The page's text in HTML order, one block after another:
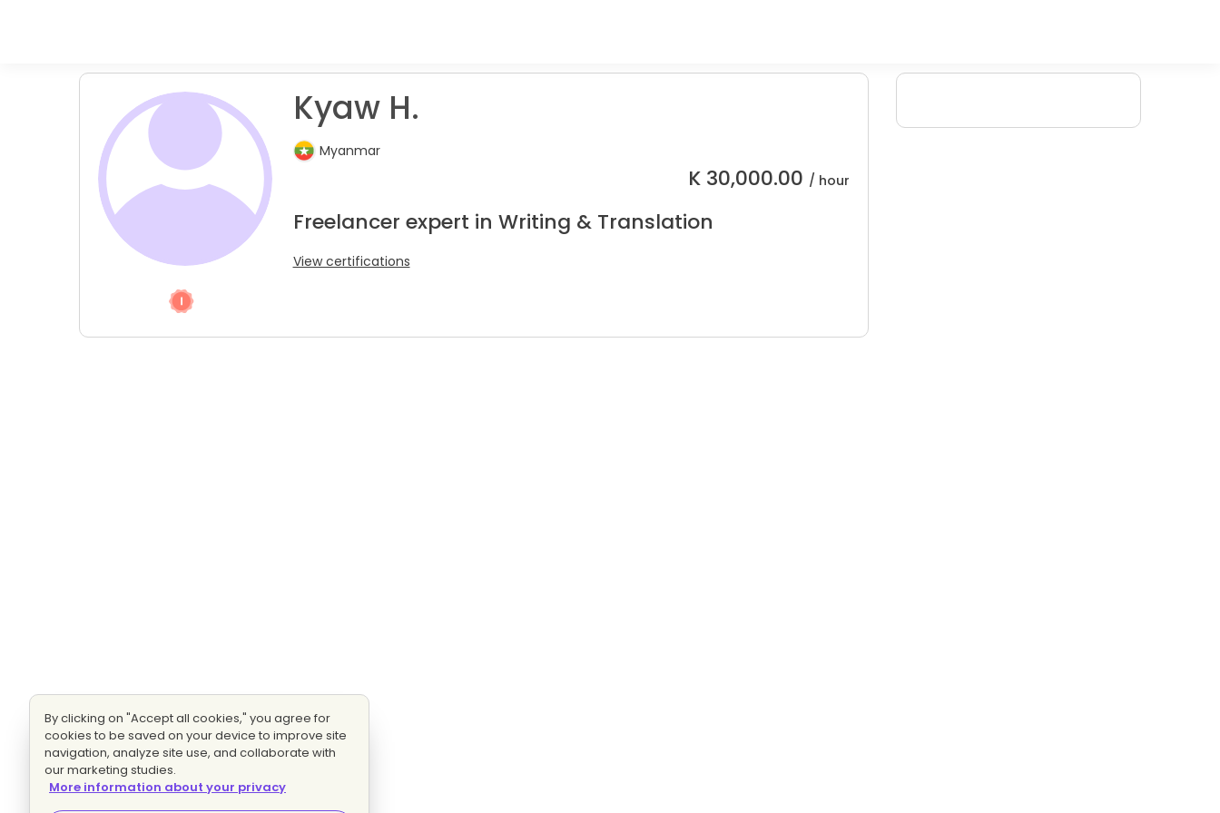
Kyaw H.
Myanmar
K 30,000.00 / hour
Freelancer expert in Writing & Translation
View certifications
By clicking on "Accept all cookies," you agree for
cookies to be saved on your device to improve site
navigation, analyze site use, and collaborate with
our marketing studies.
More information about your privacy